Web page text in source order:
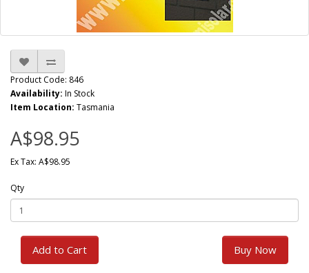
Product Code: 846
Availability: In Stock
Item Location: Tasmania
A$98.95
Ex Tax: A$98.95
Qty
Add to Cart Buy Now